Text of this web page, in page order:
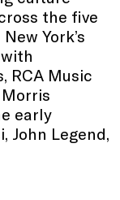
the five
York’s
RCA Music
Morris
early
John Legend,